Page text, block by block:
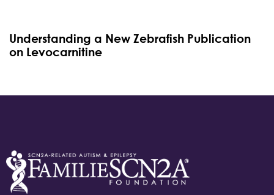
Understanding a New Zebrafish Publication
on Levocarnitine